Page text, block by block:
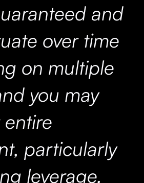
and
over time
on multiple
you may
entire
particularly
leverage.